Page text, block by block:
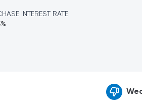
INTEREST RATE: